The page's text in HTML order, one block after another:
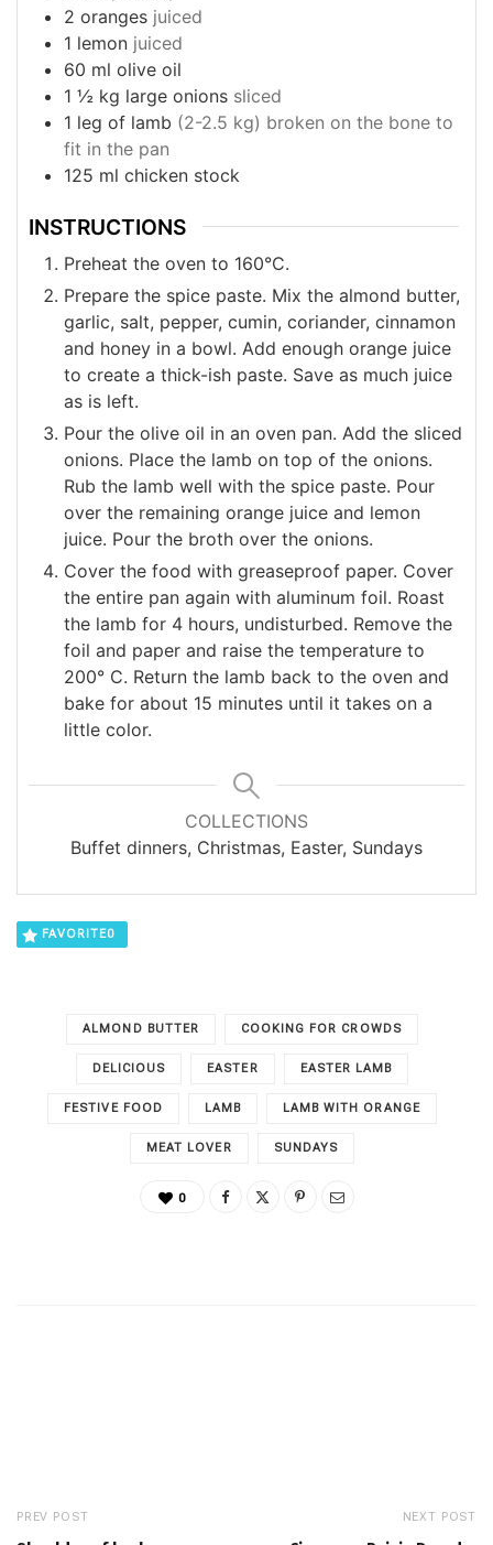
2 oranges juiced
1 lemon juiced
60 ml olive oil
1 ½ kg large onions sliced
1 leg of lamb (2-2.5 kg) broken on the bone to
fit in the pan
125 ml chicken stock
INSTRUCTIONS
Preheat the oven to 160°C.
Prepare the spice paste. Mix the almond butter,
garlic, salt, pepper, cumin, coriander, cinnamon
and honey in a bowl. Add enough orange juice
to create a thick-ish paste. Save as much juice
as is left.
Pour the olive oil in an oven pan. Add the sliced
onions. Place the lamb on top of the onions.
Rub the lamb well with the spice paste. Pour
over the remaining orange juice and lemon
juice. Pour the broth over the onions.
Cover the food with greaseproof paper. Cover
the entire pan again with aluminum foil. Roast
the lamb for 4 hours, undisturbed. Remove the
foil and paper and raise the temperature to
200° C. Return the lamb back to the oven and
bake for about 15 minutes until it takes on a
little color.
COLLECTIONS
Buffet dinners, Christmas, Easter, Sundays
FAVORITE0
ALMOND BUTTER COOKING FOR CROWDS
DELICIOUS EASTER EASTER LAMB
FESTIVE FOOD LAMB LAMB WITH ORANGE
MEAT LOVER SUNDAYS
0
PREV POST NEXT POST